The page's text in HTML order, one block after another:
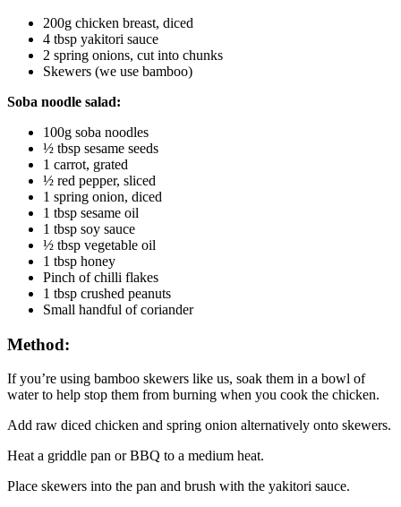
200g chicken breast, diced
4 tbsp yakitori sauce
2 spring onions, cut into chunks
Skewers (we use bamboo)
Soba noodle salad:
100g soba noodles
½ tbsp sesame seeds
1 carrot, grated
½ red pepper, sliced
1 spring onion, diced
1 tbsp sesame oil
1 tbsp soy sauce
½ tbsp vegetable oil
1 tbsp honey
Pinch of chilli flakes
1 tbsp crushed peanuts
Small handful of coriander
Method:
If you’re using bamboo skewers like us, soak them in a bowl of
water to help stop them from burning when you cook the chicken.
Add raw diced chicken and spring onion alternatively onto skewers.
Heat a griddle pan or BBQ to a medium heat.
Place skewers into the pan and brush with the yakitori sauce.